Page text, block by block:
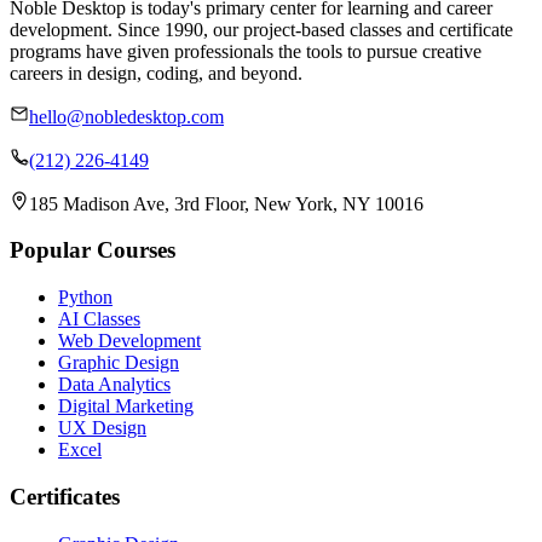
Noble Desktop is today's primary center for learning and career
development. Since 1990, our project-based classes and certificate
programs have given professionals the tools to pursue creative
careers in design, coding, and beyond.
hello@nobledesktop.com
(212) 226-4149
185 Madison Ave, 3rd Floor, New York, NY 10016
Popular Courses
Python
AI Classes
Web Development
Graphic Design
Data Analytics
Digital Marketing
UX Design
Excel
Certificates